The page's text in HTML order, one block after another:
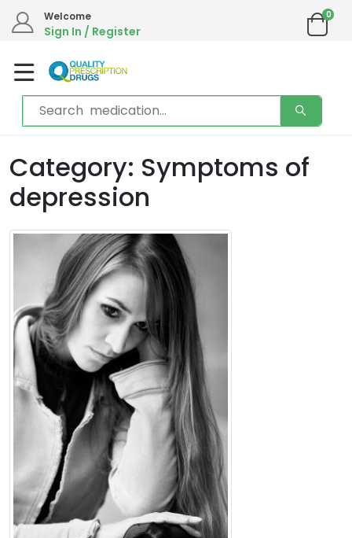
Welcome
Sign In / Register
0
Category: Symptoms of
depression